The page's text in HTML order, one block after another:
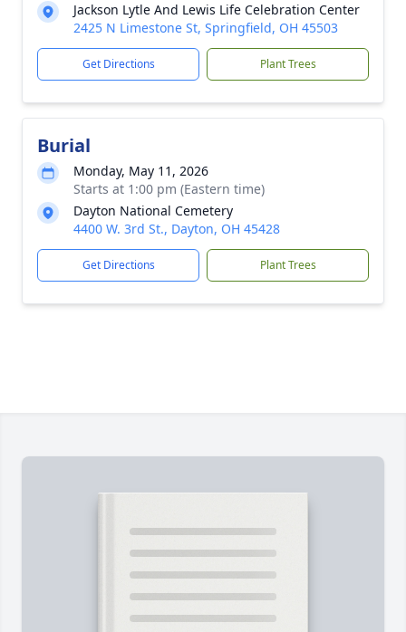
Jackson Lytle And Lewis Life Celebration Center
2425 N Limestone St, Springfield, OH 45503
Get Directions Plant Trees
Burial
Monday, May 11, 2026
Starts at 1:00 pm (Eastern time)
Dayton National Cemetery
4400 W. 3rd St., Dayton, OH 45428
Get Directions Plant Trees